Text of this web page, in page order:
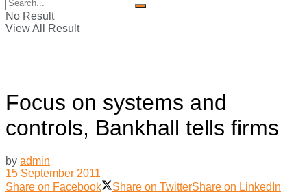
No Result
View All Result
Focus on systems and
controls, Bankhall tells firms
by admin
15 September 2011
Share on Facebook
Share on TwitterShare on LinkedIn